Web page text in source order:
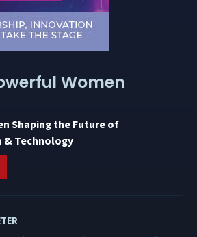
Women
Shaping the Future of
& Technology